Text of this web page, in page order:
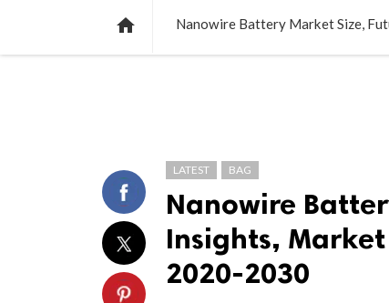
 Nanowire Battery Market Size,
LATEST BAG
Nanowire
Insights,
2020-2030